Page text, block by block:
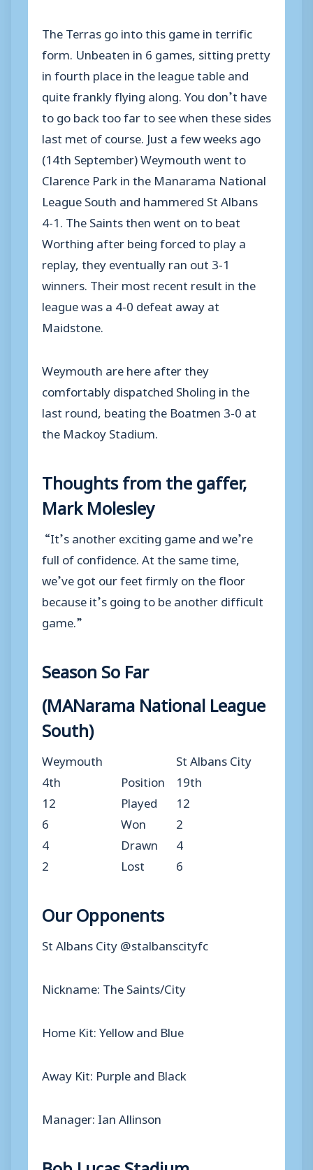
The Terras go into this game in terrific
form. Unbeaten in 6 games, sitting pretty
in fourth place in the league table and
quite frankly flying along. You don’t have
to go back too far to see when these sides
last met of course. Just a few weeks ago
(14th September) Weymouth went to
Clarence Park in the Manarama National
League South and hammered St Albans
4-1. The Saints then went on to beat
Worthing after being forced to play a
replay, they eventually ran out 3-1
winners. Their most recent result in the
league was a 4-0 defeat away at
Maidstone.
Weymouth are here after they
comfortably dispatched Sholing in the
last round, beating the Boatmen 3-0 at
the Mackoy Stadium.
Thoughts from the gaffer,
Mark Molesley
“It’s another exciting game and we’re
full of confidence. At the same time,
we’ve got our feet firmly on the floor
because it’s going to be another difficult
game.”
Season So Far
(MANarama National League
South)
Weymouth
St Albans City
4th
Position
19th
12
Played
12
6
Won
2
4
Drawn
4
2
Lost 6
Our Opponents
St Albans City @stalbanscityfc
Nickname: The Saints/City
Home Kit: Yellow and Blue
Away Kit: Purple and Black
Manager: Ian Allinson